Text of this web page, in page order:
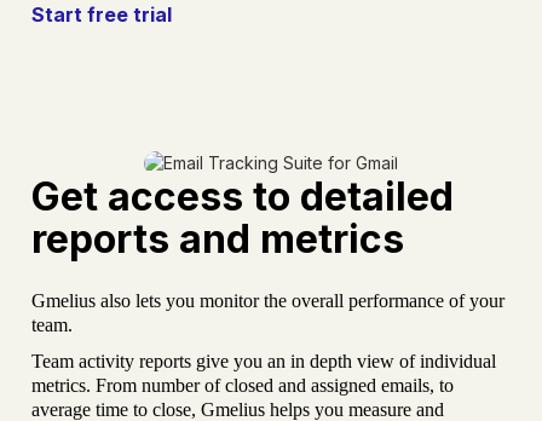
Start free trial
Get access to detailed
reports and metrics
Gmelius also lets you monitor the overall performance of your
team.
Team activity reports give you an in depth view of individual
metrics. From number of closed and assigned emails, to
average time to close, Gmelius helps you measure and